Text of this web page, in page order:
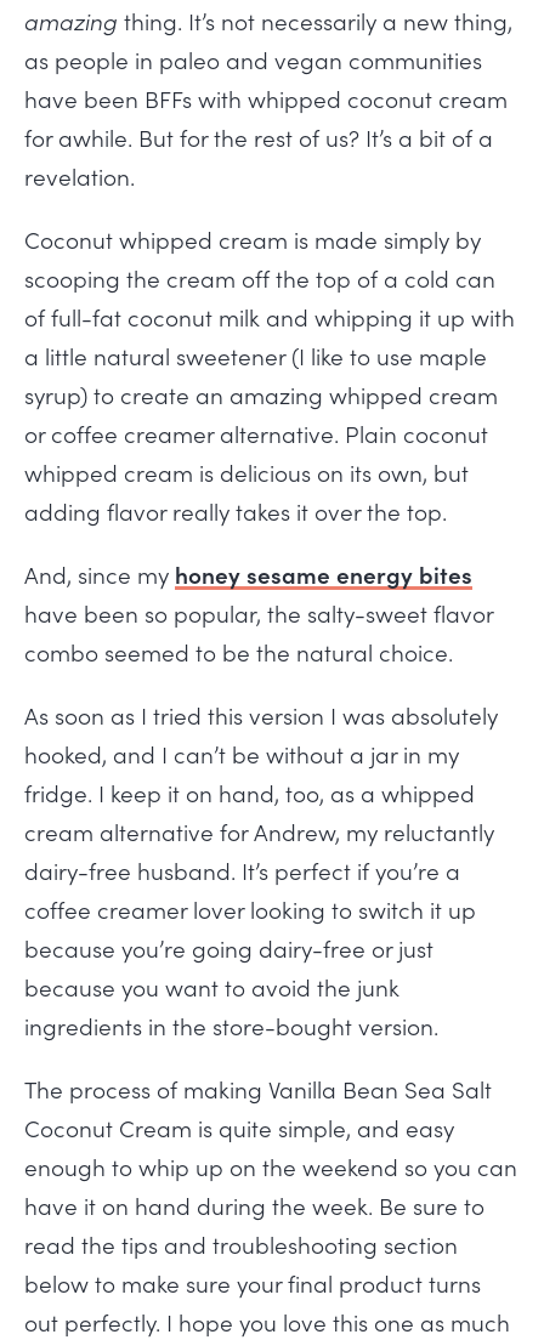
amazing thing. It’s not necessarily a new thing,
as people in paleo and vegan communities
have been BFFs with whipped coconut cream
for awhile. But for the rest of us? It’s a bit of a
revelation.
Coconut whipped cream is made simply by
scooping the cream off the top of a cold can
of full-fat coconut milk and whipping it up with
a little natural sweetener (I like to use maple
syrup) to create an amazing whipped cream
or coffee creamer alternative. Plain coconut
whipped cream is delicious on its own, but
adding flavor really takes it over the top.
And, since my honey sesame energy bites
have been so popular, the salty-sweet flavor
combo seemed to be the natural choice.
As soon as I tried this version I was absolutely
hooked, and I can’t be without a jar in my
fridge. I keep it on hand, too, as a whipped
cream alternative for Andrew, my reluctantly
dairy-free husband. It’s perfect if you’re a
coffee creamer lover looking to switch it up
because you’re going dairy-free or just
because you want to avoid the junk
ingredients in the store-bought version.
The process of making Vanilla Bean Sea Salt
Coconut Cream is quite simple, and easy
enough to whip up on the weekend so you can
have it on hand during the week. Be sure to
read the tips and troubleshooting section
below to make sure your final product turns
out perfectly. I hope you love this one as much